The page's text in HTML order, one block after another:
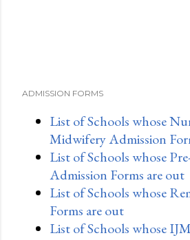
ADMISSION FORMS
List of Schools whose
Midwifery Admission
List of Schools whose
Admission Forms are out
List of Schools whose
Forms are out
List of Schools whose